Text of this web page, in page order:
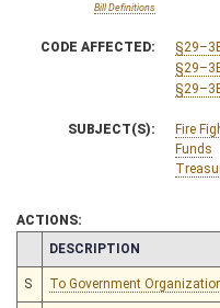
Bill Definitions
CODE AFFECTED:
SUBJECT(S):
Fire
Funds
ACTIONS:
CHAMBER
DESCRIPTION
S To Government